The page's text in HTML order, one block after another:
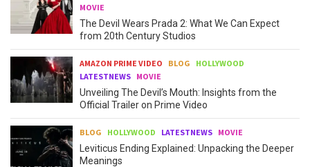
MOVIE
The Devil Wears Prada 2: What We Can Expect
from 20th Century Studios
AMAZON PRIME VIDEO BLOG
HOLLYWOOD
LATESTNEWS MOVIE
Unveiling The Devil’s Mouth: Insights from the
Official Trailer on Prime Video
BLOG HOLLYWOOD LATESTNEWS MOVIE
Leviticus Ending Explained: Unpacking the Deeper
Meanings